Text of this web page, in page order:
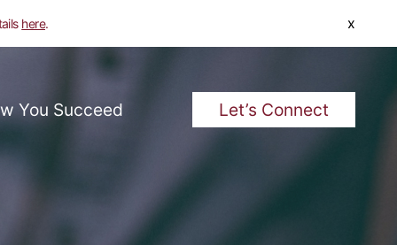
You Succeed Let’s Connect
here. x